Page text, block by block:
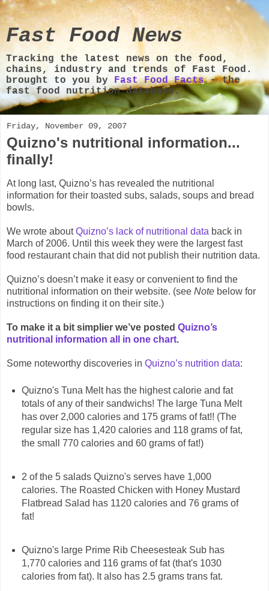
Fast Food News
Tracking the latest news on the food,
chains, industry and trends of Fast Food.
brought to you by Fast Food Facts- the
fast food nutrition database.
Friday, November 09, 2007
Quizno's nutritional information...
finally!
At long last, Quizno’s has revealed the nutritional
information for their toasted subs, salads, soups and bread
bowls.
We wrote aboutQuizno’s lack of nutritional data back in
March of 2006. Until this week they were the largest fast
food restaurant chain that did not publish their nutrition data.
Quizno’s doesn’t make it easy or convenient to find the
nutritional information on their website. (see Note below for
instructions on finding it on their site.)
To make it a bit simplier we’ve posted Quizno’s
nutritional information all in one chart.
Some noteworthy discoveries in Quizno’s nutrition data:
Quizno's Tuna Melt has the highest calorie and fat
totals of any of their sandwichs! The large Tuna Melt
has over 2,000 calories and 175 grams of fat!! (The
regular size has 1,420 calories and 118 grams of fat,
the small 770 calories and 60 grams of fat!)
2 of the 5 salads Quizno's serves have 1,000
calories. The Roasted Chicken with Honey Mustard
Flatbread Salad has 1120 calories and 76 grams of
fat!
Quizno's large Prime Rib Cheesesteak Sub has
1,770 calories and 116 grams of fat (that's 1030
calories from fat). It also has 2.5 grams trans fat.